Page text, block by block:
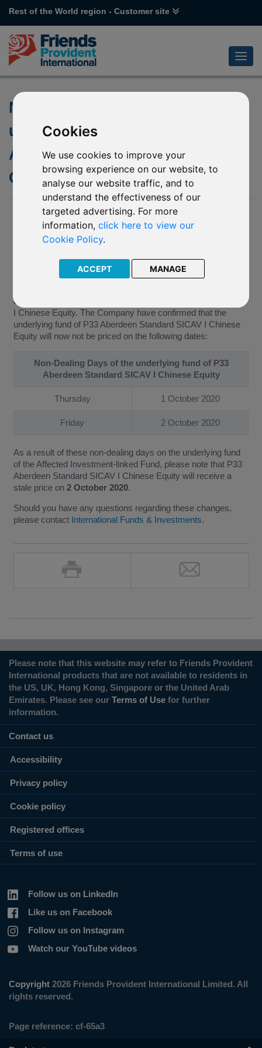
Cookies
We use cookies to improve your
browsing experience on our website, to
analyse our website traffic, and to
understand the effectiveness of our
targeted advertising. For more
information,click here to view our
Cookie Policy.
ACCEPT MANAGE
Rest of the World region - Customer site
Non-Dealing Days of the
underlying fund of P33
Aberdeen Standard SICAV I –
Chinese Equity
10 June 2020
We posted an update to our website in April 2020 to inform of
various non-dealing days of the underlying fund of P33
Aberdeen Standard SICAV I Chinese Equity.
We have been further notified by Aberdeen Standard
days of the underlying fund of P33 Aberdeen Standard SICAV
I Chinese Equity. The Company have confirmed that the
underlying fund of P33 Aberdeen Standard SICAV I Chinese
Equity will now not be priced on the following dates:
Non-Dealing Days of the underlying fund of P33
Aberdeen Standard SICAV I Chinese Equity
Thursday 1 October 2020
Friday 2 October 2020
As a result of these non-dealing days on the underlying fund
of the Affected Investment-linked Fund, please note that P33
Aberdeen Standard SICAV I Chinese Equity will receive a
stale price on 2 October 2020.
Should you have any questions regarding these changes,
please contact International Funds & Investments.
Please note that this website may refer to Friends Provident
International products that are not available to residents in
the US, UK, Hong Kong, Singapore or the United Arab
Emirates. Please see our Terms of Use for further
information.
Contact us
Accessibility
Privacy policy
Cookie policy
Registered offices
Terms of use
Follow us on LinkedIn
Like us on Facebook
Follow us on Instagram
Watch our YouTube videos
Copyright 2026 Friends Provident International Limited. All
rights reserved.
Page reference: cf‑65a3